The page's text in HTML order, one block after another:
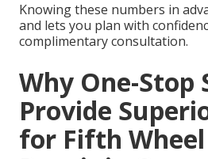
Knowing these numbers in
and lets you plan with
complimentary consultation.
Why One-Stop
Provide
for Fifth